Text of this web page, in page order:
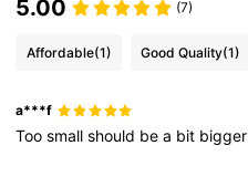
5.00 (7)
Affordable(1) Good Quality(1)
a***f
Toosmallshould bea bit bigger